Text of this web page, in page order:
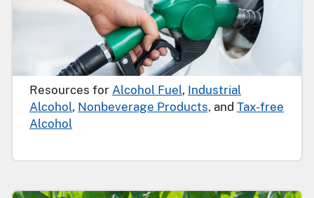
Resources for Alcohol Fuel, Industrial
Alcohol, Nonbeverage Products, and Tax-free
Alcohol